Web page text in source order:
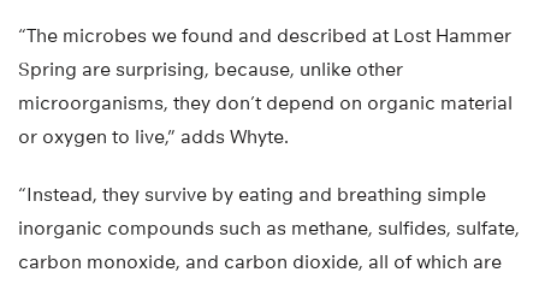
“The microbes we found and described at Lost Hammer
Spring are surprising, because, unlike other
microorganisms, they don’t depend on organic material
or oxygen to live,” adds Whyte.
“Instead, they survive by eating and breathing simple
inorganic compounds such as methane, sulfides, sulfate,
carbon monoxide, and carbon dioxide, all of which are